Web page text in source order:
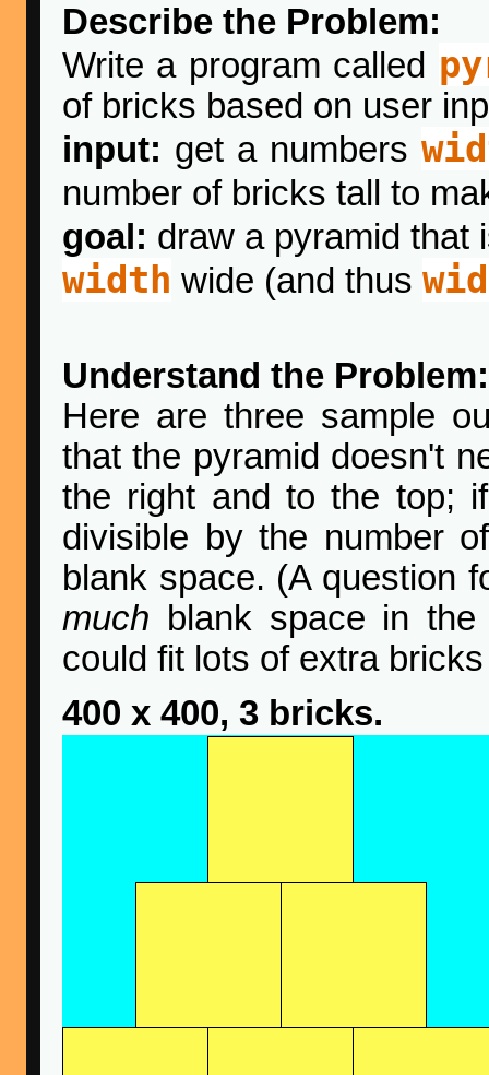
Describe the Problem:
Write a program called
of bricks based on user
input: get a numbers
number of bricks tall to
goal: draw a pyramid that
width wide (and thus
Understand the Problem:
Here are three sample
that the pyramid doesn't
the right and to the top;
divisible by the number
blank space. (A question
much blank space in
could fit lots of extra
400 x 400, 3 bricks.